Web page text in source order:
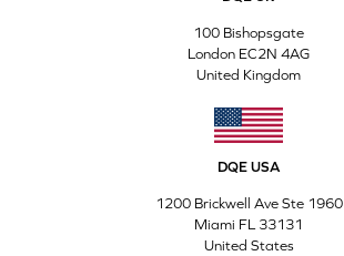
100 Bishopsgate
London EC2N 4AG
United Kingdom
DQE USA
1200 Brickwell Ave Ste 1960
Miami FL 33131
United States